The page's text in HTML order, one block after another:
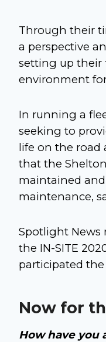
Through their
a perspective
setting up their
environment
In running a
seeking to
life on the road
that the
maintained
maintenance,
Spotlight News
the IN-SITE
participated the
Now for
How have you